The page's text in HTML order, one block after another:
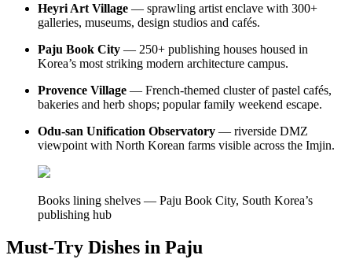
Heyri Art Village — sprawling artist enclave with 300+
galleries, museums, design studios and cafés.
Paju Book City — 250+ publishing houses housed in
Korea’s most striking modern architecture campus.
Provence Village — French-themed cluster of pastel cafés,
bakeries and herb shops; popular family weekend escape.
Odu-san Unification Observatory — riverside DMZ
viewpoint with North Korean farms visible across the Imjin.
Books lining shelves — Paju Book City, South Korea’s
publishing hub
Must-Try Dishes in Paju